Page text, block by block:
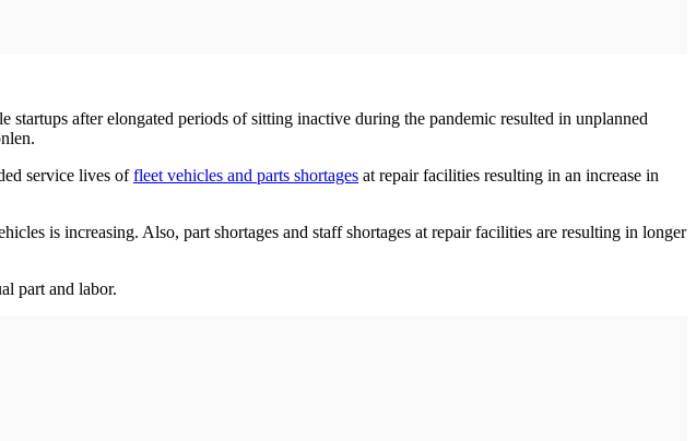
after elongated periods of sitting inactive during the pandemic resulted in unplanned
service lives offleet vehicles and parts shortages at repair facilities resulting in an increase in
is increasing. Also, part shortages and staff shortages at repair facilities are resulting in longer
part and labor.